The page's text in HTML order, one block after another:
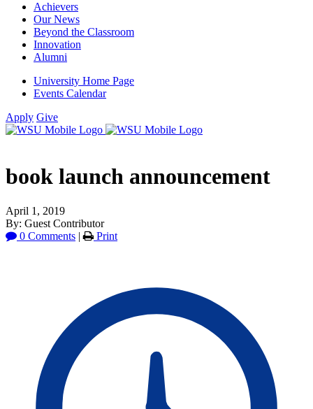
Achievers
Our News
Beyond the Classroom
Innovation
Alumni
University Home Page
Events Calendar
Apply Give
book launch announcement
April 1, 2019
By: Guest Contributor
0 Comments | Print